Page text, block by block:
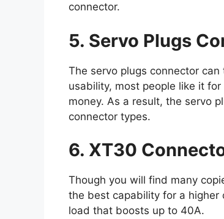
connector.
5. Servo Plugs
The servo plugs connector
usability, most people like it
money. As a result, the servo
connector types.
6. XT30
Though you will find many
the best capability for a higher
load that boosts up to 40A.